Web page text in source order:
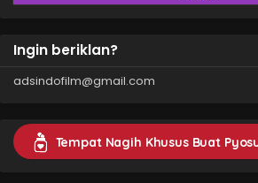
Ingin beriklan?
adsindofilm@gmail.com
Tempat Nagih Khusus Buat